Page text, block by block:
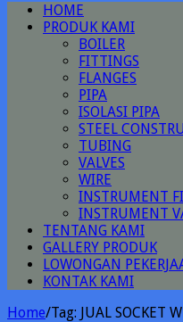
HOME
PRODUK KAMI
BOILER
FITTINGS
FLANGES
PIPA
ISOLASI PIPA
STEEL
TUBING
VALVES
WIRE
INSTRUMENT
INSTRUMENT
TENTANG KAMI
GALLERY PRODUK
LOWONGAN
KONTAK KAMI
Home/Tag: JUAL SOCKET